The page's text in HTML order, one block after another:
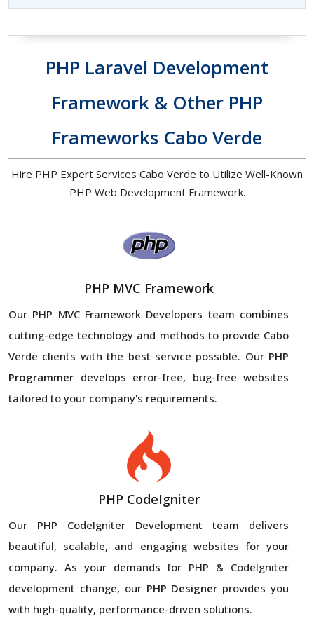
PHP Laravel Development
Framework & Other PHP
Frameworks Cabo Verde
Hire PHP Expert Services Cabo Verde to Utilize Well-Known
PHP Web Development Framework.
PHP MVC Framework
Our PHP MVC Framework Developers team combines
cutting-edge technology and methods to provide Cabo
Verde clients with the best service possible. Our PHP
Programmer develops error-free, bug-free websites
tailored to your company's requirements.
PHP CodeIgniter
Our PHP CodeIgniter Development team delivers
beautiful, scalable, and engaging websites for your
company. As your demands for PHP & CodeIgniter
development change, our PHP Designer provides you
with high-quality, performance-driven solutions.